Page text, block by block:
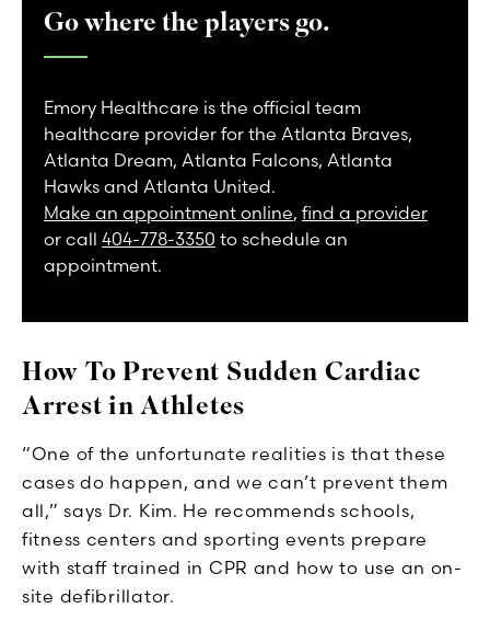
Go where the players go.
Emory Healthcare is the official team
healthcare provider for the Atlanta Braves,
Atlanta Dream, Atlanta Falcons, Atlanta
Hawks and Atlanta United.
Make an appointment online, find a provider
or call 404-778-3350 to schedule an
appointment.
How To Prevent Sudden Cardiac
Arrest in Athletes
“One of the unfortunate realities is that these
cases do happen, and we can’t prevent them
all,” says Dr. Kim. He recommends schools,
fitness centers and sporting events prepare
with staff trained in CPR and how to use an on-
site defibrillator.